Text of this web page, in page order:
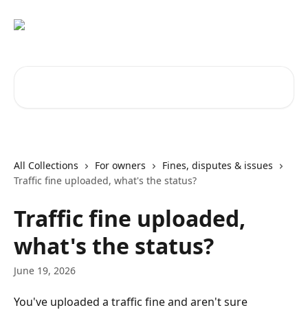
All Collections For owners
Fines, disputes & issues
Traffic fine uploaded, what's the status?
Traffic fine uploaded,
what's the status?
June 19, 2026
You've uploaded a traffic fine and aren't sure